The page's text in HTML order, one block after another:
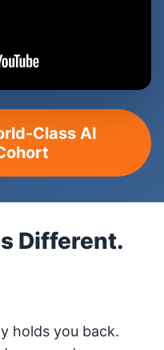
Class AI
Different.
holds you back.